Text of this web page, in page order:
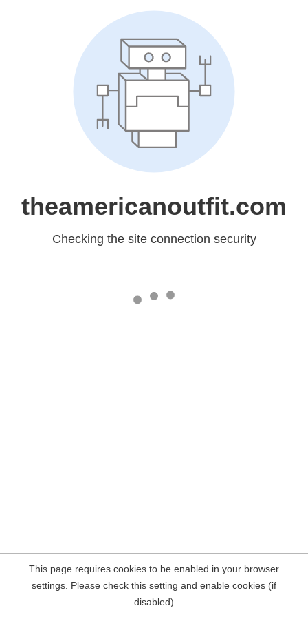
theamericanoutfit.com
Checking the site connection security
This page requires cookies to be enabled in your browser
settings. Please check this setting and enable cookies (if
disabled)